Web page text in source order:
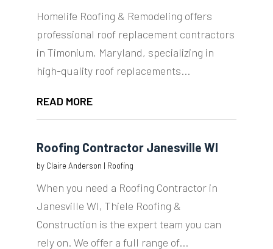
Homelife Roofing & Remodeling offers
professional roof replacement contractors
in Timonium, Maryland, specializing in
high-quality roof replacements...
READ MORE
Roofing Contractor Janesville WI
by Claire Anderson | Roofing
When you need a Roofing Contractor in
Janesville WI, Thiele Roofing &
Construction is the expert team you can
rely on. We offer a full range of...